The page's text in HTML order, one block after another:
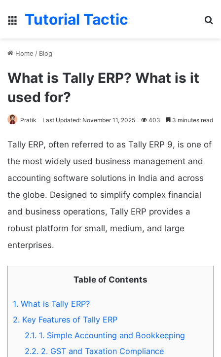
Menu
Tutorial Tactic
Home / Blog
What is Tally ERP? What is it
used for?
Pratik Last Updated: November 11, 2025 403 3 minutes read
Tally ERP, often referred to as Tally ERP 9, is one of
the most widely used business management and
accounting software solutions in India and across
the globe. Designed to simplify complex financial
and business operations, Tally ERP provides a
robust platform for small, medium, and large
enterprises.
Table of Contents
1. What is Tally ERP?
2. Key Features of Tally ERP
2.1. 1. Simple Accounting and Bookkeeping
2.2. 2. GST and Taxation Compliance